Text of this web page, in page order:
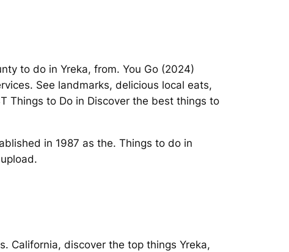
to do in Yreka, from. You Go (2024)
See landmarks, delicious local eats,
Things to Do in Discover the best things to
in 1987 as the. Things to do in
California, discover the top things Yreka,